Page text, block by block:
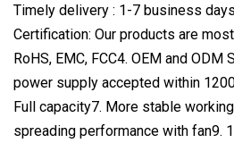
Timely delivery : 1-7 business
Certification: Our products are
RoHS, EMC, FCC4. OEM and
power supply accepted within
Full capacity7. More stable
spreading performance with fan9.